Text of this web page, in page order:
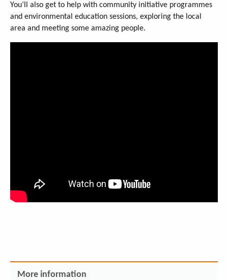
You’ll also get to help with community initiative programmes
and environmental education sessions, exploring the local
area and meeting some amazing people.
More information